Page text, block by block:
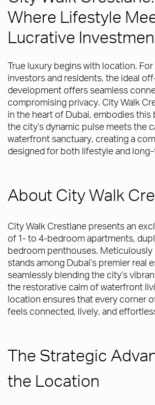
Where Lifestyle
Lucrative
True luxury begins with location.
investors and residents, the ideal
development offers seamless
compromising privacy. City Walk
in the heart of Dubai, embodies
the city’s dynamic pulse meets the
waterfront sanctuary, creating a
designed for both lifestyle and
About City Walk
City Walk Crestlane presents an
of 1- to 4-bedroom apartments,
bedroom penthouses. Meticulously
stands among Dubai’s premier real
seamlessly blending the city’s
the restorative calm of waterfront
location ensures that every corner
feels connected, lively, and
The Strategic
the Location